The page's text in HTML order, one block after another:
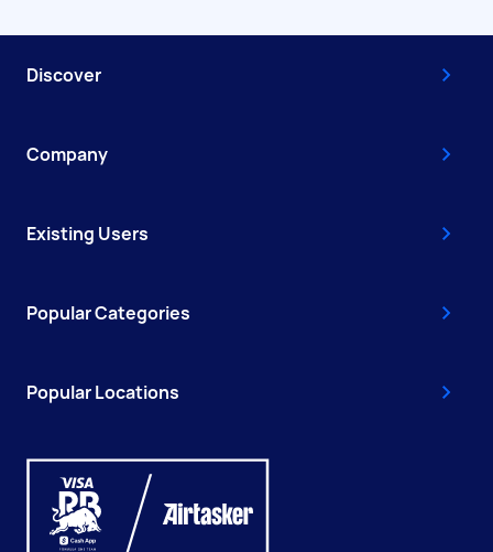
Discover
Company
Existing Users
Popular Categories
Popular Locations